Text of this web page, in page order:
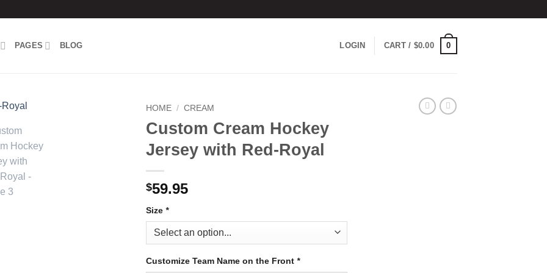
PAGES BLOG LOGIN CART / $0.00 0
HOME / CREAM
Custom Cream Hockey
Jersey with Red-Royal
$59.95
Size *
Customize Team Name on the Front *